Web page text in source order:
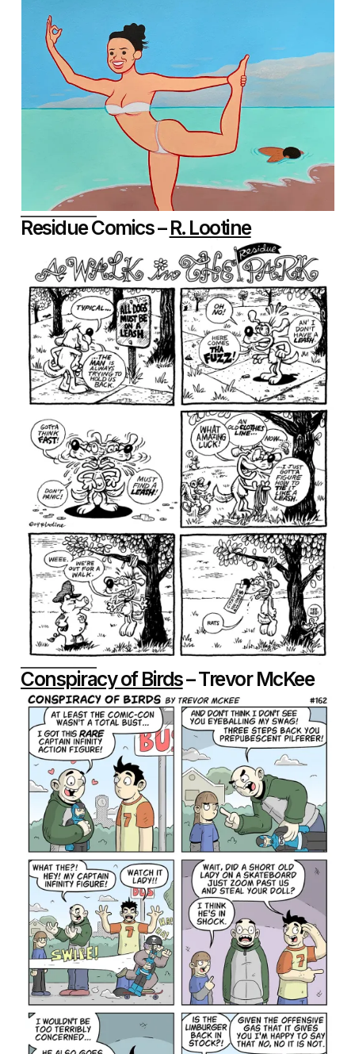
Residue Comics –R. Lootine
Conspiracy of Birds– Trevor McKee